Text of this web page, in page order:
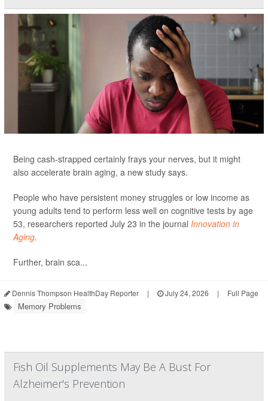
Being cash-strapped certainly frays your nerves, but it might
also accelerate brain aging, a new study says.
People who have persistent money struggles or low income as
young adults tend to perform less well on cognitive tests by age
53, researchers reported July 23 in the journal Innovation in
Aging.
Further, brain sca...
Dennis Thompson HealthDay Reporter | July 24, 2026 | Full Page
Memory Problems
Fish Oil Supplements May Be A Bust For
Alzheimer's Prevention